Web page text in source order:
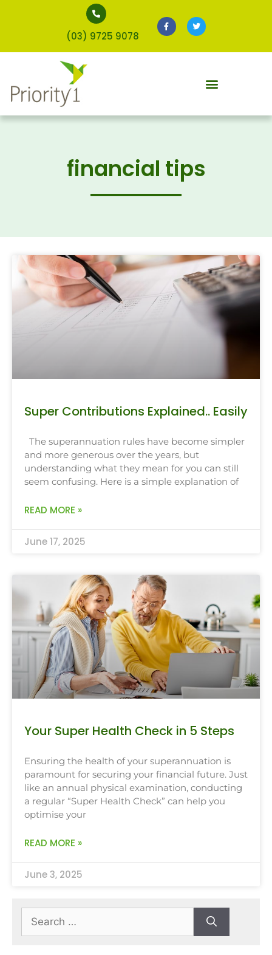
(03) 9725 9078
financial tips
Super Contributions Explained.. Easily
The superannuation rules have become simpler
and more generous over the years, but
understanding what they mean for you can still
seem confusing. Here is a simple explanation of
READ MORE »
June 17, 2025
Your Super Health Check in 5 Steps
Ensuring the health of your superannuation is
paramount for securing your financial future. Just
like an annual physical examination, conducting
a regular “Super Health Check” can help you
optimise your
READ MORE »
June 3, 2025